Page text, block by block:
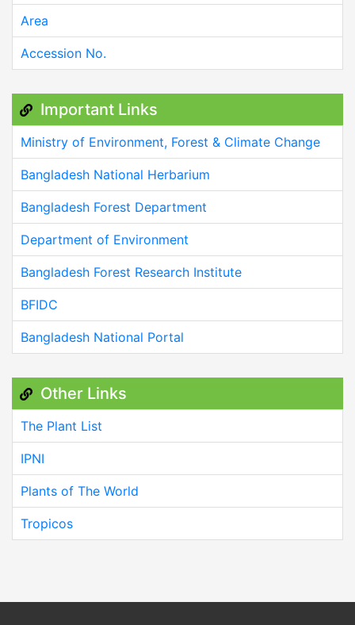
Area
Accession No.
Important Links
Ministry of Environment, Forest & Climate Change
Bangladesh National Herbarium
Bangladesh Forest Department
Department of Environment
Bangladesh Forest Research Institute
BFIDC
Bangladesh National Portal
Other Links
The Plant List
IPNI
Plants of The World
Tropicos